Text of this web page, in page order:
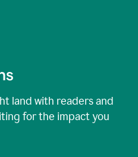
land with readers and
for the impact you